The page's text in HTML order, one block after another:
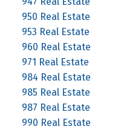
950 Real Estate
953 Real Estate
960 Real Estate
971 Real Estate
984 Real Estate
985 Real Estate
987 Real Estate
990 Real Estate